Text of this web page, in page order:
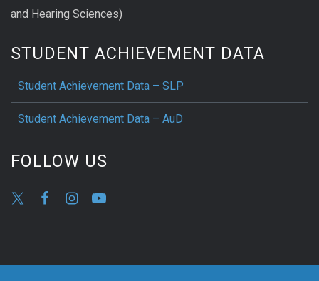
and Hearing Sciences)
STUDENT ACHIEVEMENT DATA
Student Achievement Data – SLP
Student Achievement Data – AuD
FOLLOW US